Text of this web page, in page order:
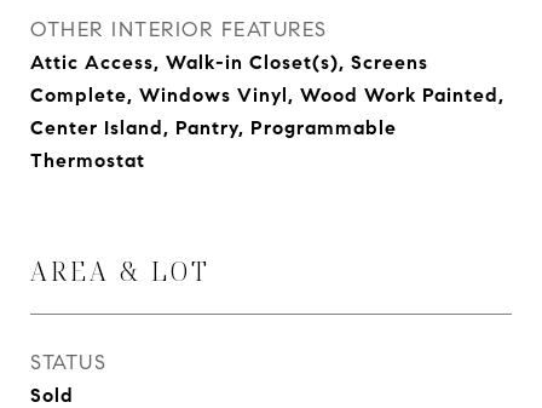
OTHER INTERIOR FEATURES
Attic Access, Walk-in Closet(s), Screens
Complete, Windows Vinyl, Wood Work Painted,
Center Island, Pantry, Programmable
Thermostat
AREA & LOT
STATUS
Sold